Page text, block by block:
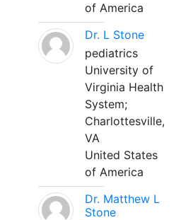
of America
Dr. L Stone
pediatrics
University of
Virginia Health
System;
Charlottesville,
VA
United States
of America
Dr. Matthew L
Stone